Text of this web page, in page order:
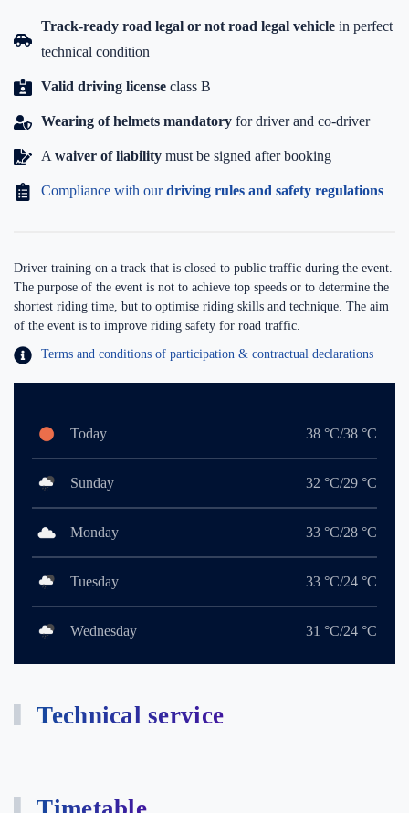
Track-ready road legal or not road legal vehicle in perfect
technical condition
Valid driving license class B
Wearing of helmets mandatory for driver and co-driver
A waiver of liability must be signed after booking
Compliance with ourdriving rules and safety regulations
Driver training on a track that is closed to public traffic during the event.
The purpose of the event is not to achieve top speeds or to determine the
shortest riding time, but to optimise riding skills and technique. The aim
of the event is to improve riding safety for road traffic.
Terms and conditions of participation & contractual declarations
Today 38 °C/38 °C
Sunday 32 °C/29 °C
Monday 33 °C/28 °C
Tuesday 33 °C/24 °C
Wednesday 31 °C/24 °C
Technical service